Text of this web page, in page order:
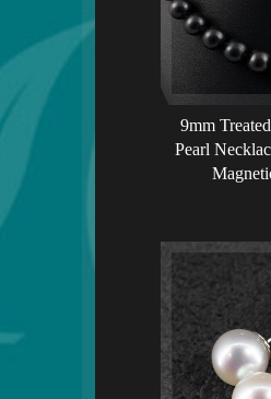
9mm
Pearl